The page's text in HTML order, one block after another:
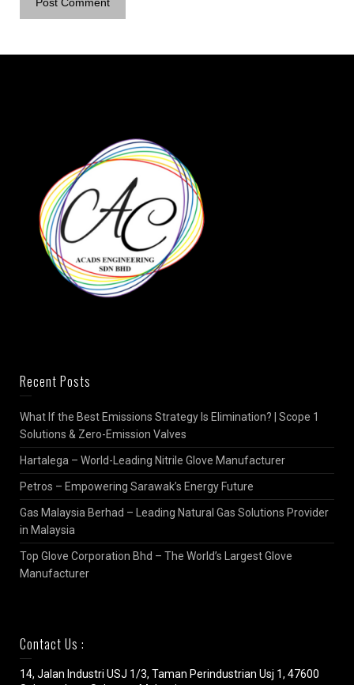
Recent Posts
What If the Best Emissions Strategy Is Elimination? | Scope 1
Solutions & Zero-Emission Valves
Hartalega – World-Leading Nitrile Glove Manufacturer
Petros – Empowering Sarawak’s Energy Future
Gas Malaysia Berhad – Leading Natural Gas Solutions Provider
in Malaysia
Top Glove Corporation Bhd – The World’s Largest Glove
Manufacturer
Contact Us :
14, Jalan Industri USJ 1/3, Taman Perindustrian Usj 1, 47600